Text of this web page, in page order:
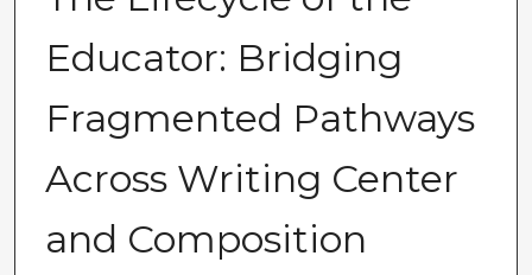
Educator: Bridging
Fragmented Pathways
Across Writing Center
and Composition